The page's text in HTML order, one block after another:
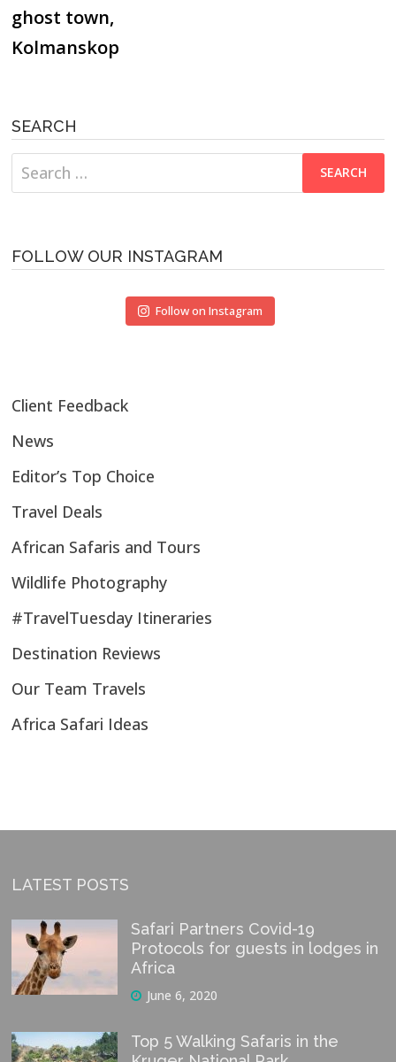
ghost town,
Kolmanskop
SEARCH
Search
for:
FOLLOW OUR INSTAGRAM
Follow on Instagram
Client Feedback
News
Editor’s Top Choice
Travel Deals
African Safaris and Tours
Wildlife Photography
#TravelTuesday Itineraries
Destination Reviews
Our Team Travels
Africa Safari Ideas
LATEST POSTS
Safari Partners Covid-19
Protocols for guests in lodges in
Africa
June 6, 2020
Top 5 Walking Safaris in the